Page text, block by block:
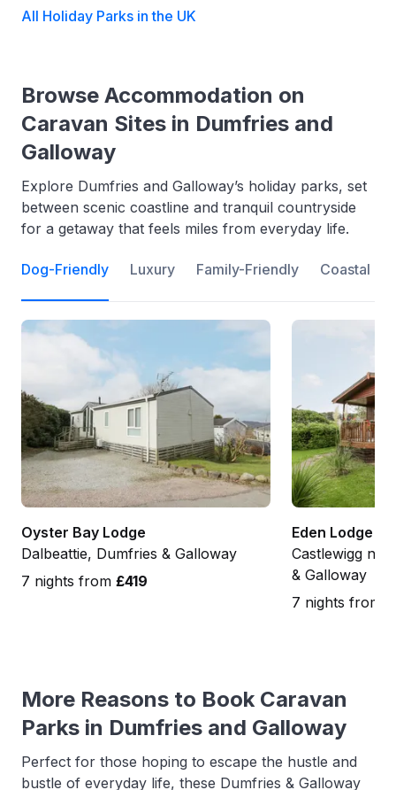
All Holiday Parks in the UK
Browse Accommodation on
Caravan Sites in Dumfries and
Galloway
Explore Dumfries and Galloway’s holiday parks, set
between scenic coastline and tranquil countryside
for a getaway that feels miles from everyday life.
Dog-Friendly Luxury Family-Friendly Coastal
Oyster Bay Lodge
Dalbeattie, Dumfries & Galloway
7 nights from £419
Eden Lodge
Castlewigg
& Galloway
7 nights from
More Reasons to Book Caravan
Parks in Dumfries and Galloway
Perfect for those hoping to escape the hustle and
bustle of everyday life, these Dumfries & Galloway